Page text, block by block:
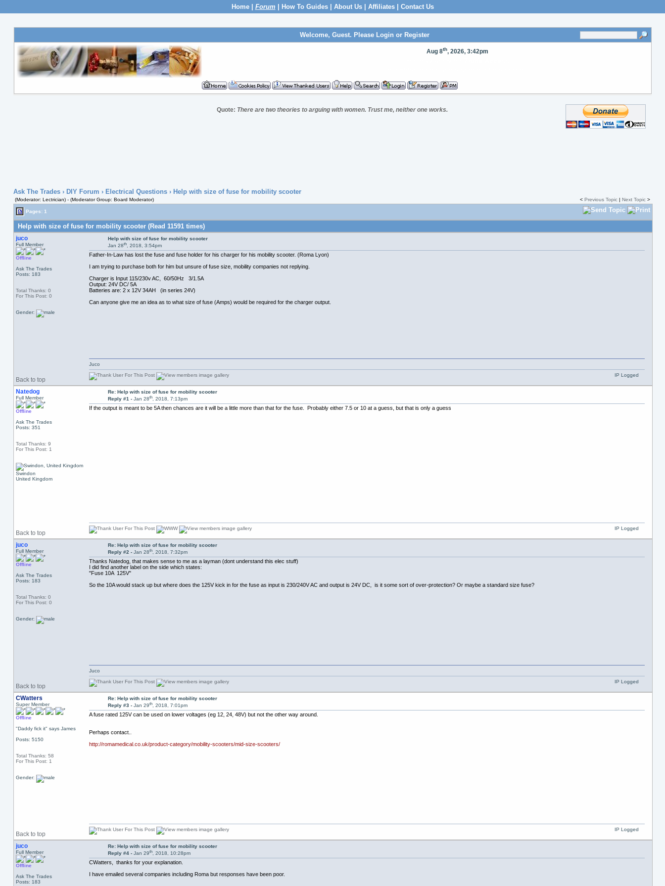
Home| Forum How To Guides| About Us| Affiliates| Contact Us
Welcome, Guest. Please Login or Register
Aug 8th, 2026, 3:42pm
Quote: There are two theories to arguing with women. Trust me, neither one works.
Ask The Trades› DIY Forum › Electrical Questions› Help with size of fuse for mobility scooter
(Moderator: Lectrician) - (Moderator Group: Board Moderator) < Previous Topic| Next Topic>
Pages: 1
Help with size of fuse for mobility scooter (Read 11591 times)
juco
Full Member
Offline
Ask The Trades
Posts: 183
Total Thanks: 0
For This Post: 0
Gender:
Help with size of fuse for mobility scooter
Jan 28th, 2018, 3:54pm
Father-In-Law has lost the fuse and fuse holder for his charger for his mobility scooter. (Roma Lyon)
I am trying to purchase both for him but unsure of fuse size, mobility companies not replying.
Charger is Input 115/230v AC, 60/50Hz 3/1.5A
Output: 24V DC/ 5A
Batteries are: 2 x 12V 34AH (in series 24V)
Can anyone give me an idea as to what size of fuse (Amps) would be required for the charger output.
Back to top
Juco
IP Logged
Natedog
Full Member
Offline
Ask The Trades
Posts: 351
Total Thanks: 9
For This Post: 1
Swindon
United Kingdom
Re: Help with size of fuse for mobility scooter
Reply #1 - Jan 28th, 2018, 7:13pm
If the output is meant to be 5A then chances are it will be a little more than that for the fuse. Probably either 7.5 or 10 at a guess, but that is only a guess
Back to top
IP Logged
juco
Full Member
Offline
Ask The Trades
Posts: 183
Total Thanks: 0
For This Post: 0
Gender:
Re: Help with size of fuse for mobility scooter
Reply #2 - Jan 28th, 2018, 7:32pm
Thanks Natedog, that makes sense to me as a layman (dont understand this elec stuff)
I did find another label on the side which states:
"Fuse 10A 125V"
So the 10A would stack up but where does the 125V kick in for the fuse as input is 230/240V AC and output is 24V DC, is it some sort of over-protection? Or maybe a standard size fuse?
Back to top
Juco
IP Logged
CWatters
Super Member
Offline
"Daddy fick it" says James
Posts: 5150
Total Thanks: 58
For This Post: 1
Gender:
Re: Help with size of fuse for mobility scooter
Reply #3 - Jan 29th, 2018, 7:01pm
A fuse rated 125V can be used on lower voltages (eg 12, 24, 48V) but not the other way around.
Perhaps contact..
http://romamedical.co.uk/product-category/mobility-scooters/mid-size-scooters/
Back to top
IP Logged
juco
Full Member
Offline
Ask The Trades
Posts: 183
Re: Help with size of fuse for mobility scooter
Reply #4 - Jan 29th, 2018, 10:28pm
CWatters, thanks for your explanation.
I have emailed several companies including Roma but responses have been poor.